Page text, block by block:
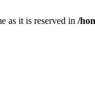
as it is reserved in /